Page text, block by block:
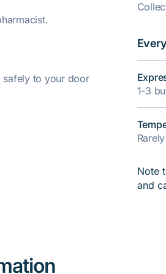
safely to your door
1-3
Note
and